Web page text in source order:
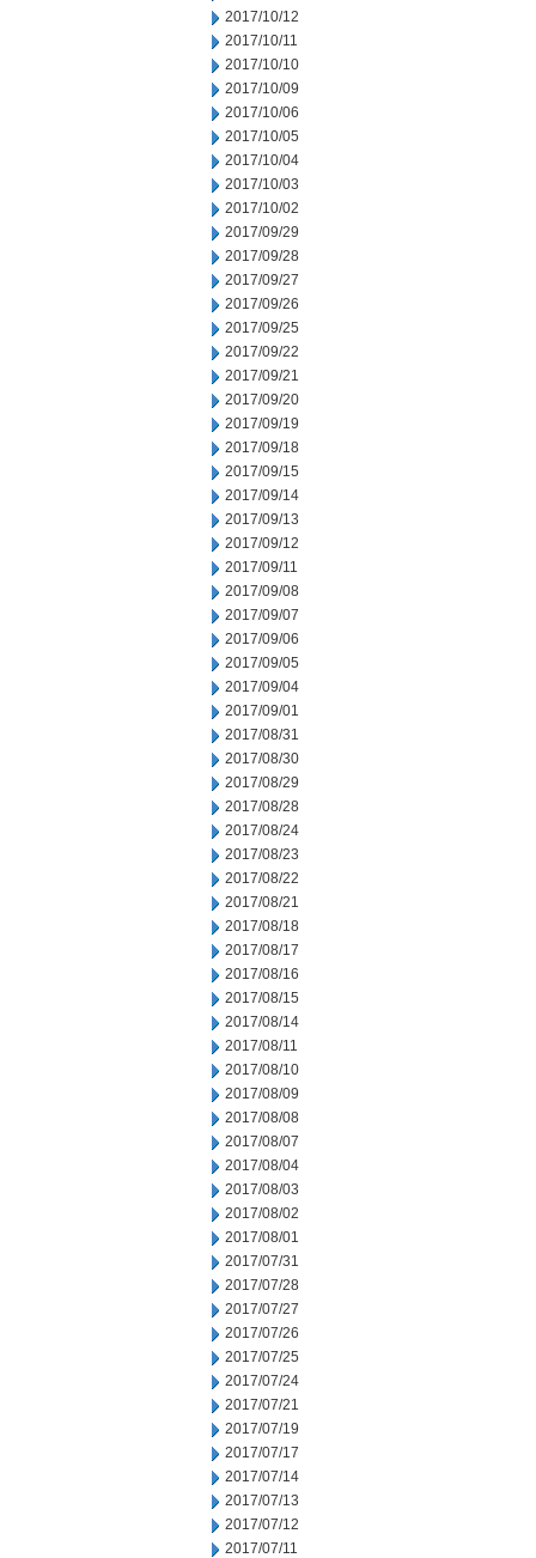
2017/10/12
2017/10/11
2017/10/10
2017/10/09
2017/10/06
2017/10/05
2017/10/04
2017/10/03
2017/10/02
2017/09/29
2017/09/28
2017/09/27
2017/09/26
2017/09/25
2017/09/22
2017/09/21
2017/09/20
2017/09/19
2017/09/18
2017/09/15
2017/09/14
2017/09/13
2017/09/12
2017/09/11
2017/09/08
2017/09/07
2017/09/06
2017/09/05
2017/09/04
2017/09/01
2017/08/31
2017/08/30
2017/08/29
2017/08/28
2017/08/24
2017/08/23
2017/08/22
2017/08/21
2017/08/18
2017/08/17
2017/08/16
2017/08/15
2017/08/14
2017/08/11
2017/08/10
2017/08/09
2017/08/08
2017/08/07
2017/08/04
2017/08/03
2017/08/02
2017/08/01
2017/07/31
2017/07/28
2017/07/27
2017/07/26
2017/07/25
2017/07/24
2017/07/21
2017/07/19
2017/07/17
2017/07/14
2017/07/13
2017/07/12
2017/07/11